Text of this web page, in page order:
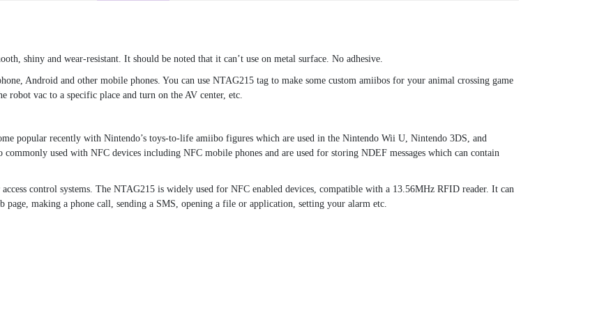
shiny and wear-resistant. It should be noted that it can’t use on metal surface. No adhesive.
Android and other mobile phones. You can use NTAG215 tag to make some custom amiibos for your animal crossing game
robot vac to a specific place and turn on the AV center, etc.
popular recently with Nintendo’s toys-to-life amiibo figures which are used in the Nintendo Wii U, Nintendo 3DS, and
used with NFC devices including NFC mobile phones and are used for storing NDEF messages which can contain
control systems. The NTAG215 is widely used for NFC enabled devices, compatible with a 13.56MHz RFID reader. It can
page, making a phone call, sending a SMS, opening a file or application, setting your alarm etc.